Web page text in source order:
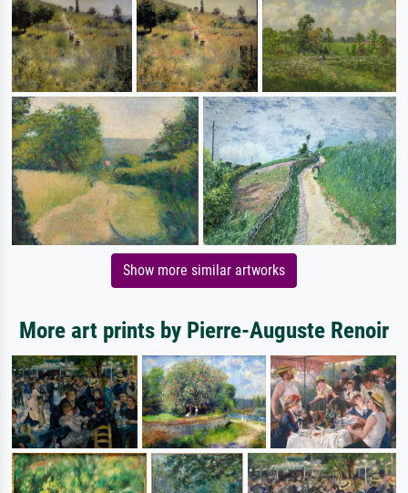
Show more similar artworks
More art prints by Pierre-Auguste Renoir